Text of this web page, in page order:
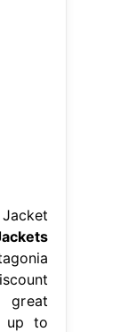
great
up to